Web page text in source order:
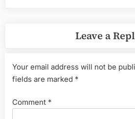
Leave a
Your email address will not be
fields are marked *
Comment *